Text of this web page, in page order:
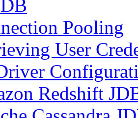
Pooling
User
Redshift